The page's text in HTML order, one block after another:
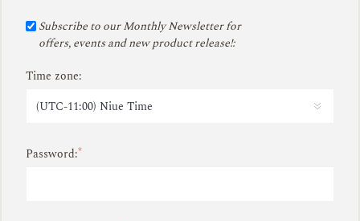
Subscribe to our Monthly Newsletter for
offers, events and new product release!:
Time zone:
Password:*